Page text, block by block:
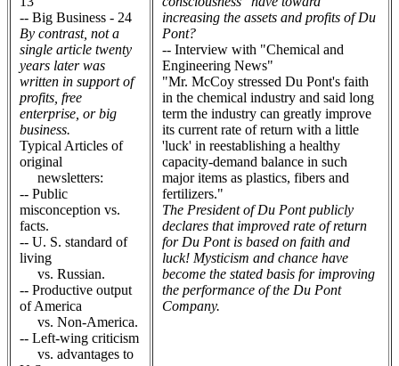
-- Big Business - 24
By contrast, not a
single article twenty
years later was
written in support of
profits, free
enterprise, or big
business.
Typical Articles of
original
newsletters:
-- Public
misconception vs.
facts.
-- U. S. standard of
living
vs. Russian.
-- Productive output
of America
vs. Non-America.
-- Left-wing criticism
vs. advantages to
increasing the assets and profits of Du
Pont?
-- Interview with "Chemical and
Engineering News"
"Mr. McCoy stressed Du Pont's faith
in the chemical industry and said long
term the industry can greatly improve
its current rate of return with a little
'luck' in reestablishing a healthy
capacity-demand balance in such
major items as plastics, fibers and
fertilizers."
The President of Du Pont publicly
declares that improved rate of return
for Du Pont is based on faith and
luck! Mysticism and chance have
become the stated basis for improving
the performance of the Du Pont
Company.